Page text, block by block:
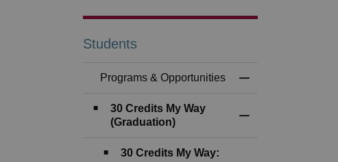
Students
Programs & Opportunities
30 Credits My Way
(Graduation)
30 Credits My Way: